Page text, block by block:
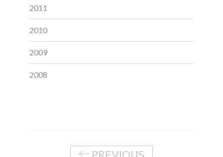
2011
2010
2009
2008
PREVIOUS